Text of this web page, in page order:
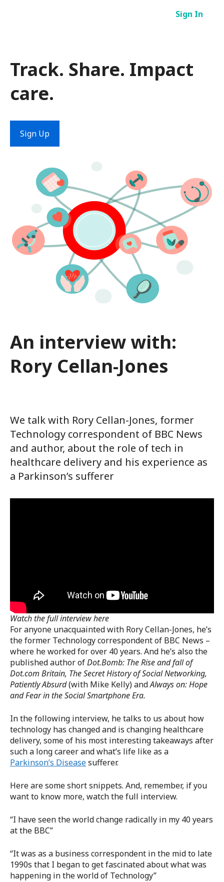
Sign In
Track. Share. Impact
care.
Sign Up
An interview with:
Rory Cellan-Jones
We talk with Rory Cellan-Jones, former
Technology correspondent of BBC News
and author, about the role of tech in
healthcare delivery and his experience as
a Parkinson’s sufferer
Watch the full interview here
For anyone unacquainted with Rory Cellan-Jones, he’s
the former Technology correspondent of BBC News –
where he worked for over 40 years. And he’s also the
published author ofDot.Bomb: The Rise and fall of
Dot.com Britain, The Secret History of Social Networking,
Patiently Absurd(with Mike Kelly) andAlways on: Hope
and Fear in the Social Smartphone Era.
In the following interview, he talks to us about how
technology has changed and is changing healthcare
delivery, some of his most interesting takeaways after
such a long career and what’s life like as a
Parkinson’s Diseasesufferer.
Here are some short snippets. And, remember, if you
want to know more, watch the full interview.
“I have seen the world change radically in my 40 years
at the BBC”
“It was as a business correspondent in the mid to late
1990s that I began to get fascinated about what was
happening in the world of Technology”